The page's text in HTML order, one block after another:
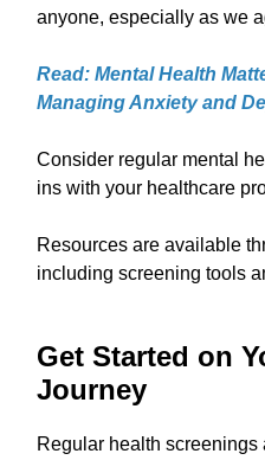
anyone, especially as we
Read: Mental Health
Managing Anxiety and
Consider regular mental
ins with your healthcare
Resources are available
including screening tools
Get Started on
Journey
Regular health screenings